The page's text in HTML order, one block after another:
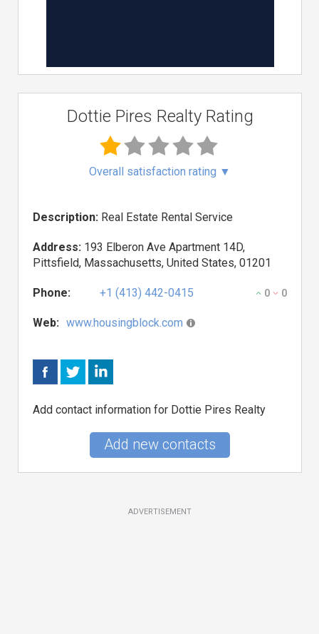
Dottie Pires Realty Rating
Overall satisfaction rating ▼
Description: Real Estate Rental Service
Address: 193 Elberon Ave Apartment 14D,
Pittsfield, Massachusetts, United States, 01201
Phone: +1 (413) 442-0415 0 0
Web: www.housingblock.com
Add contact information for Dottie Pires Realty
Add new contacts
ADVERTISEMENT